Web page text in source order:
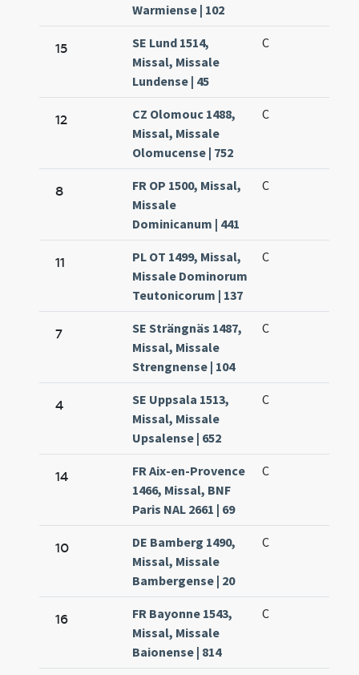
Warmiense | 102
15
SE Lund 1514,
Missal, Missale
Lundense | 45
C
12
CZ Olomouc 1488,
Missal, Missale
Olomucense | 752
C
8
FR OP 1500, Missal,
Missale
Dominicanum | 441
C
11
PL OT 1499, Missal,
Missale Dominorum
Teutonicorum | 137
C
7
SE Strängnäs 1487,
Missal, Missale
Strengnense | 104
C
4
SE Uppsala 1513,
Missal, Missale
Upsalense | 652
C
14
FR Aix-en-Provence
1466, Missal, BNF
Paris NAL 2661 | 69
C
10
DE Bamberg 1490,
Missal, Missale
Bambergense | 20
C
16
FR Bayonne 1543,
Missal, Missale
Baionense | 814
C